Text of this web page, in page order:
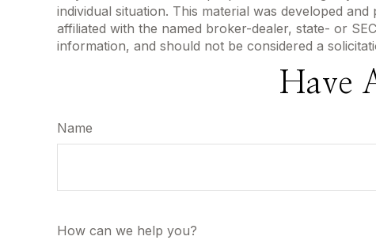
individual situation. This material was developed
affiliated with the named broker-dealer, state- or
information, and should not be considered a
Have
Name
How can we help you?